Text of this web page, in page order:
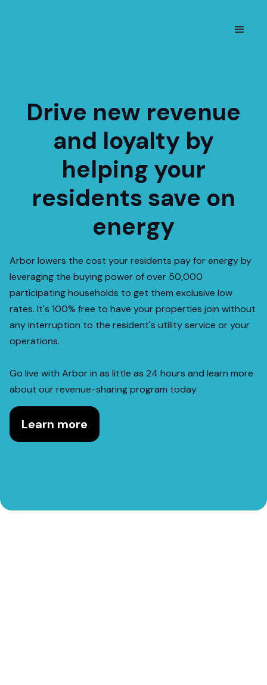
Drive new revenue
and loyalty by
helping your
residents save on
energy
Arbor lowers the cost your residents pay for energy by
leveraging the buying power of over 50,000
participating households to get them exclusive low
rates. It's 100% free to have your properties join without
any interruption to the resident's utility service or your
operations.
Go live with Arbor in as little as 24 hours and learn more
about our revenue-sharing program today.
Learn more